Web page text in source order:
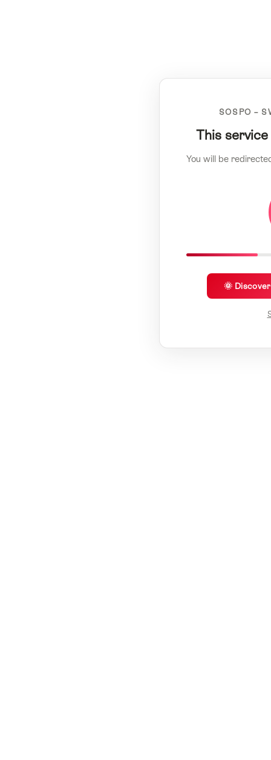
SOSPO –
This
You will be
🌞